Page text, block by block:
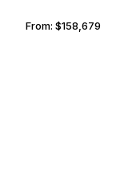
From:$158,679